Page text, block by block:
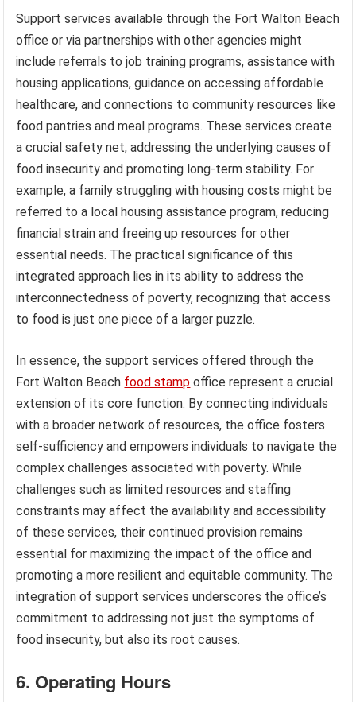
Support services available through the Fort Walton Beach
office or via partnerships with other agencies might
include referrals to job training programs, assistance with
housing applications, guidance on accessing affordable
healthcare, and connections to community resources like
food pantries and meal programs. These services create
a crucial safety net, addressing the underlying causes of
food insecurity and promoting long-term stability. For
example, a family struggling with housing costs might be
referred to a local housing assistance program, reducing
financial strain and freeing up resources for other
essential needs. The practical significance of this
integrated approach lies in its ability to address the
interconnectedness of poverty, recognizing that access
to food is just one piece of a larger puzzle.
In essence, the support services offered through the
Fort Walton Beach food stamp office represent a crucial
extension of its core function. By connecting individuals
with a broader network of resources, the office fosters
self-sufficiency and empowers individuals to navigate the
complex challenges associated with poverty. While
challenges such as limited resources and staffing
constraints may affect the availability and accessibility
of these services, their continued provision remains
essential for maximizing the impact of the office and
promoting a more resilient and equitable community. The
integration of support services underscores the office’s
commitment to addressing not just the symptoms of
food insecurity, but also its root causes.
6. Operating Hours